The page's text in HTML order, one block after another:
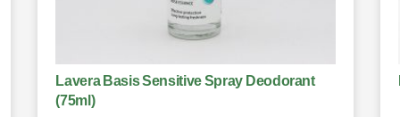
Lavera Basis Sensitive Spray Deodorant
(75ml)